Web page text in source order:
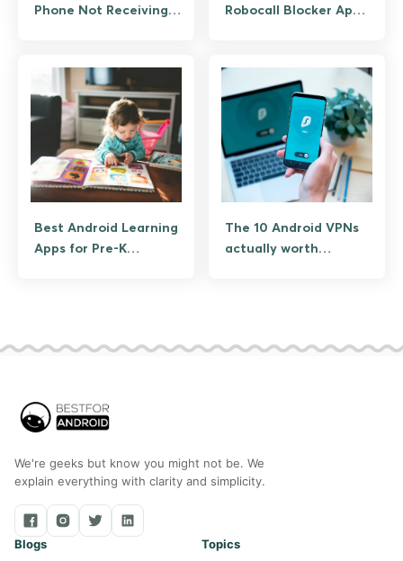
Phone Not Receiving
Robocall Blocker Apps
Best Android Learning
Apps for Pre-K
The 10 Android VPNs
actually worth
We're geeks but know you might not be. We
explain everything with clarity and simplicity.
Blogs
Topics